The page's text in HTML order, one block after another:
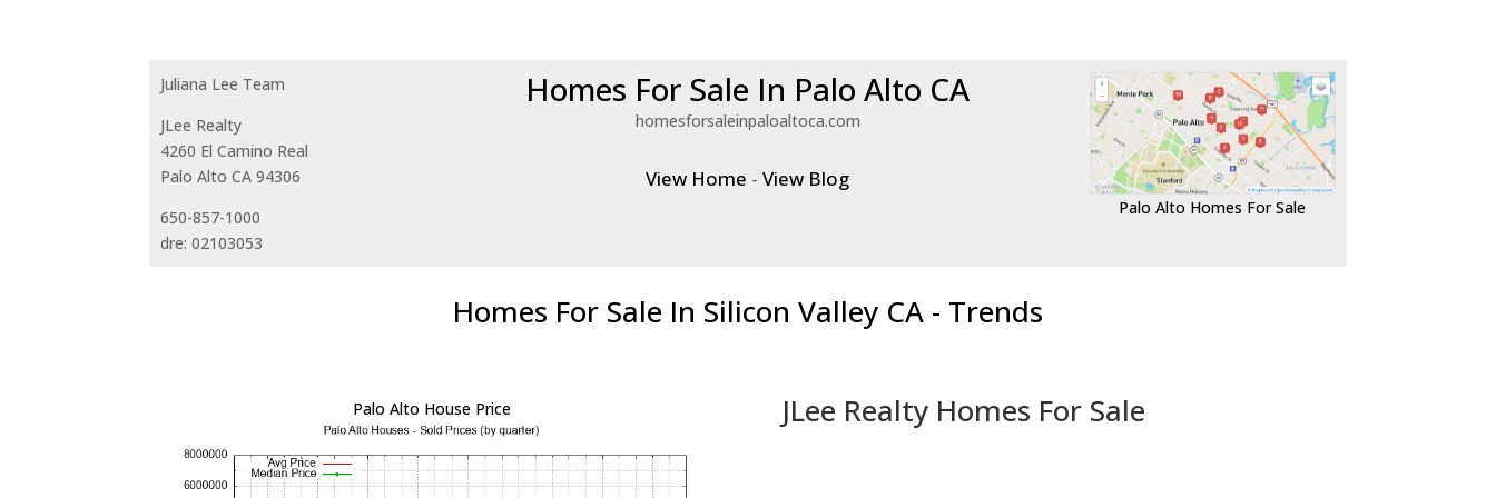
Juliana Lee Team
JLee Realty
4260 El Camino Real
Palo Alto CA 94306
650-857-1000
dre: 02103053
Homes For Sale In Palo Alto CA
homesforsaleinpaloaltoca.com
View Home -View Blog
Palo Alto Homes For Sale
Homes For Sale In Silicon Valley CA - Trends
Palo Alto House Price JLee Realty Homes For Sale